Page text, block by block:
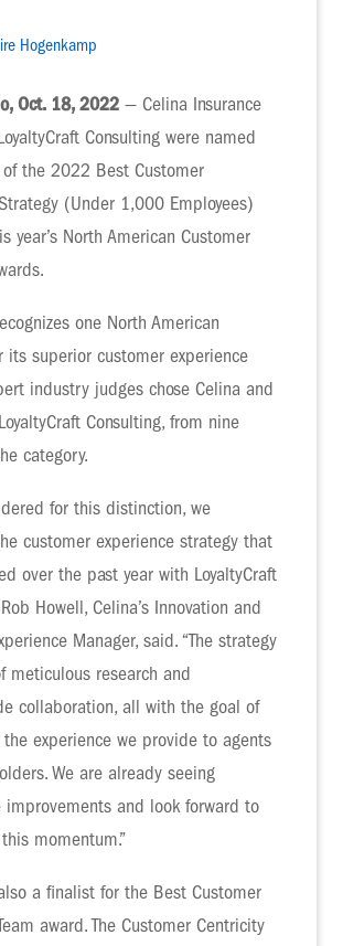
Hogenkamp
Oct. 18, 2022 — Celina Insurance
Consulting were named
the 2022 Best Customer
(Under 1,000 Employees)
year’s North American Customer
one North American
its superior customer experience
industry judges chose Celina and
Consulting, from nine
category.
for this distinction, we
customer experience strategy that
over the past year with LoyaltyCraft
Howell, Celina’s Innovation and
Manager, said. “The strategy
meticulous research and
collaboration, all with the goal of
experience we provide to agents
We are already seeing
and look forward to
momentum.”
a finalist for the Best Customer
award. The Customer Centricity